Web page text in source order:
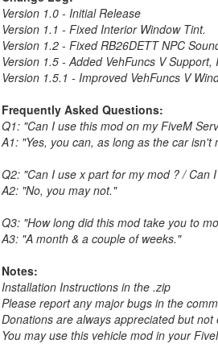
Version 1.0 - Initial Release
Version 1.1 - Fixed Interior Window Tint.
Version 1.2 - Fixed RB26DETT NPC
Version 1.5 - Added VehFuncs V
Version 1.5.1 - Improved VehFuncs V
Frequently Asked Questions:
Q1: "Can I use this mod on my FiveM
A1: "Yes, you can, as long as the car
Q2: "Can I use x part for my mod ? / Can
A2: "No, you may not."
Q3: "How long did this mod take you to
A3: "A month & a couple of weeks."
Notes:
Installation Instructions in the .zip
Please report any major bugs in the
Donations are always appreciated but not
You may use this vehicle mod in your